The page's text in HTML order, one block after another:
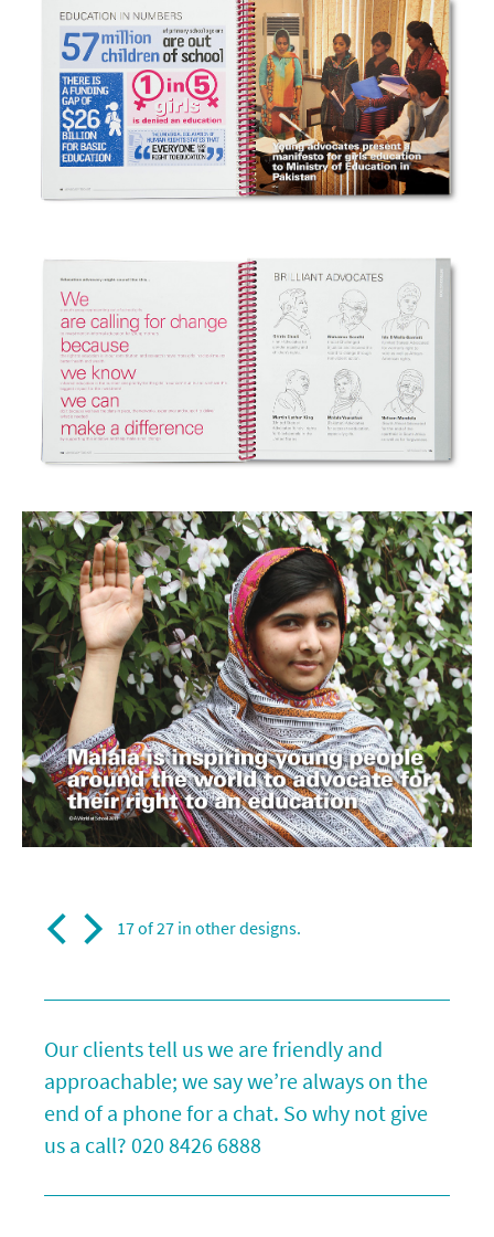
17 of 27 inother designs.
Our clients tell us we are friendly and
approachable; we say we’re always on the
end of a phone for a chat. So why not give
us a call?020 8426 6888